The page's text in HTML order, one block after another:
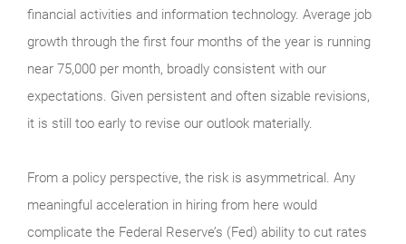
financial activities and information technology. Average job
growth through the first four months of the year is running
near 75,000 per month, broadly consistent with our
expectations. Given persistent and often sizable revisions,
it is still too early to revise our outlook materially.
From a policy perspective, the risk is asymmetrical. Any
meaningful acceleration in hiring from here would
complicate the Federal Reserve’s (Fed) ability to cut rates